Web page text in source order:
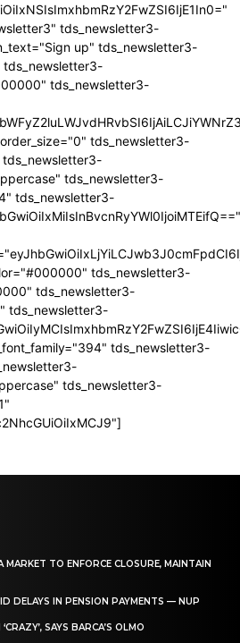
tds_newsletter3-
up" tds_newsletter3-
tds_newsletter3-
tds_newsletter3-
tds_newsletter3-
tds_newsletter3-
tds_newsletter3-
tds_newsletter3-
tds_newsletter3-
tds_newsletter3-
tds_newsletter3-
tds_newsletter3-
MARKET TO ENFORCE CLOSURE, MAINTAIN
DELAYS IN PENSION PAYMENTS — NUP
SAYS BARCA’S OLMO